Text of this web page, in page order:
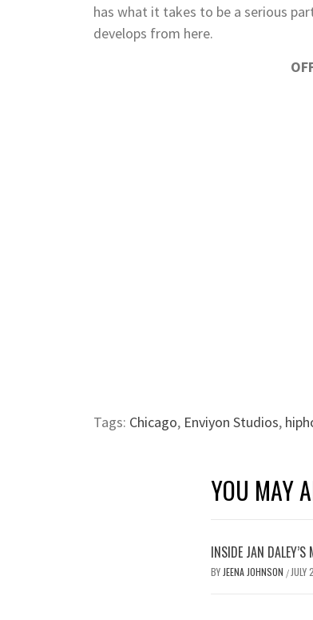
has what it takes to be a serious
develops from here.
Tags: Chicago, Enviyon Studios,
YOU MAY
INSIDE JAN DALEY’S
BY JEENA JOHNSON /